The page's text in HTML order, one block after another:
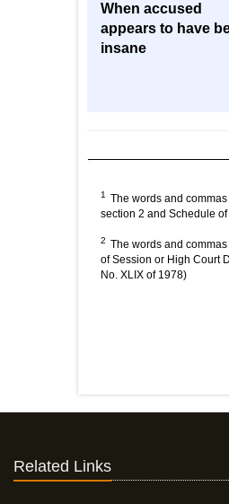
When accused
appears to have
insane
1
The words and
section 2 and Schedule of
2 The words and
of Session or High Court
No. XLIX of 1978)
Related Links